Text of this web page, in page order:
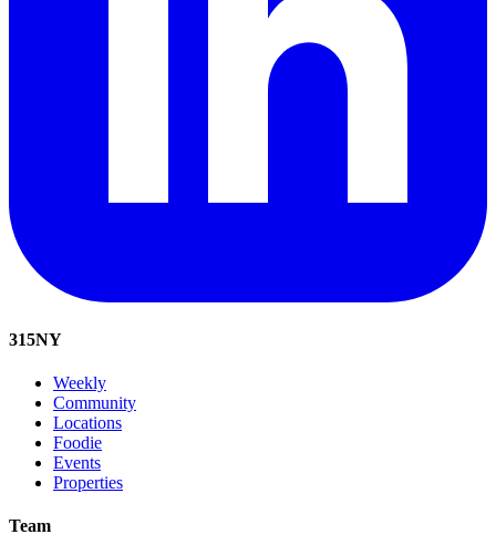
315NY
Weekly
Community
Locations
Foodie
Events
Properties
Team